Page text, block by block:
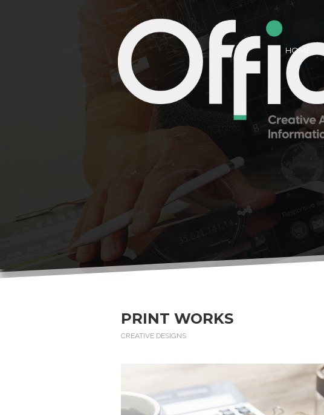
HOME
PRINT WORKS
CREATIVE DESIGNS